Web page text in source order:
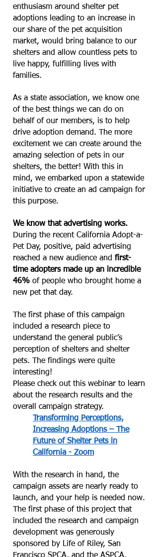
enthusiasm around shelter pet
adoptions leading to an increase in
our share of the pet acquisition
market, would bring balance to our
shelters and allow countless pets to
live happy, fulfilling lives with
families.
As a state association, we know one
of the best things we can do on
behalf of our members, is to help
drive adoption demand. The more
excitement we can create around the
amazing selection of pets in our
shelters, the better! With this in
mind, we embarked upon a statewide
initiative to create an ad campaign for
this purpose.
We know that advertising works.
During the recent California Adopt-a-
Pet Day, positive, paid advertising
reached a new audience and first-
time adopters made up an incredible
46% of people who brought home a
new pet that day.
The first phase of this campaign
included a research piece to
understand the general public’s
perception of shelters and shelter
pets. The findings were quite
interesting!
Please check out this webinar to learn
about the research results and the
overall campaign strategy.
Transforming Perceptions,
Increasing Adoptions – The
Future of Shelter Pets in
California - Zoom
With the research in hand, the
campaign assets are nearly ready to
launch, and your help is needed now.
The first phase of this project that
included the research and campaign
development was generously
sponsored by Life of Riley, San